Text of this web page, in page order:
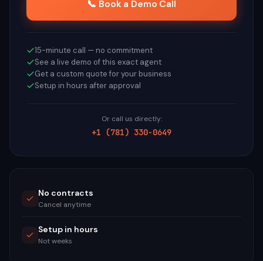
📞 Book a Demo Call
15-minute call — no commitment
See a live demo of this exact agent
Get a custom quote for your business
Setup in hours after approval
Or call us directly:
+1 (781) 330-0649
No contracts
Cancel anytime
Setup in hours
Not weeks